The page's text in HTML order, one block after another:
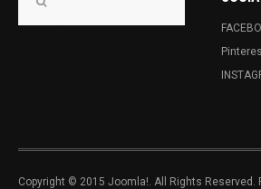
Copyright © 2015 Joomla!. All Rights Reserved.